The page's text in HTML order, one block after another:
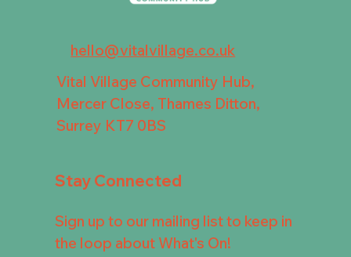
hello@vitalvillage.co.uk
Vital Village Community Hub,
Mercer Close, Thames Ditton,
Surrey KT7 0BS
Stay Connected
Sign up to our mailing list to keep in
the loop about What's On!